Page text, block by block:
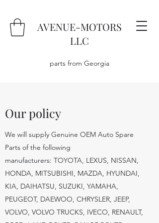
AVENUE-MOTORS
LLC
parts from Georgia
Our policy
We will supply Genuine OEM Auto Spare
Parts of the following
manufacturers: TOYOTA, LEXUS, NISSAN,
HONDA, MITSUBISHI, MAZDA, HYUNDAI,
KIA, DAIHATSU, SUZUKI, YAMAHA,
PEUGEOT, DAEWOO, CHRYSLER, JEEP,
VOLVO, VOLVO TRUCKS, IVECO, RENAULT,